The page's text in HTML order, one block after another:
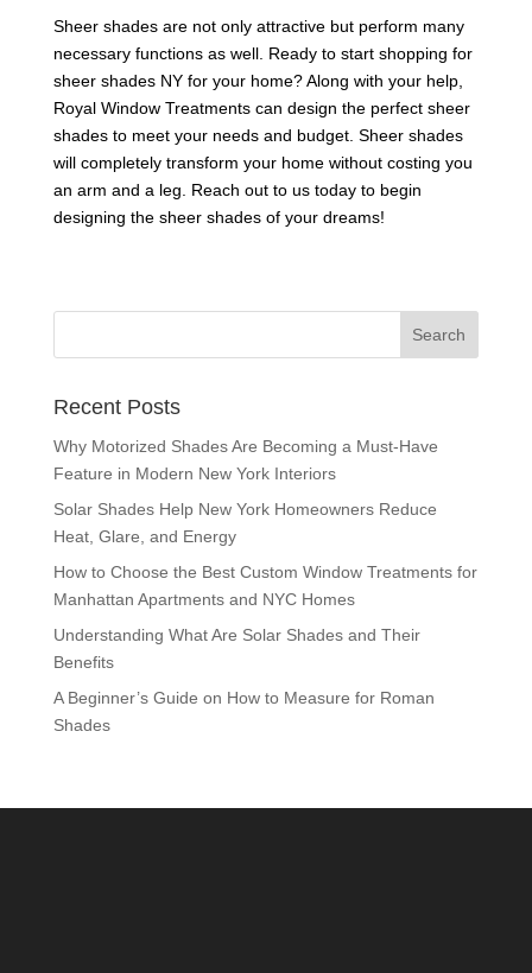
Sheer shades are not only attractive but perform many
necessary functions as well. Ready to start shopping for
sheer shades NY for your home? Along with your help,
Royal Window Treatments can design the perfect sheer
shades to meet your needs and budget. Sheer shades
will completely transform your home without costing you
an arm and a leg. Reach out to us today to begin
designing the sheer shades of your dreams!
Recent Posts
Why Motorized Shades Are Becoming a Must-Have
Feature in Modern New York Interiors
Solar Shades Help New York Homeowners Reduce
Heat, Glare, and Energy
How to Choose the Best Custom Window Treatments for
Manhattan Apartments and NYC Homes
Understanding What Are Solar Shades and Their
Benefits
A Beginner’s Guide on How to Measure for Roman
Shades